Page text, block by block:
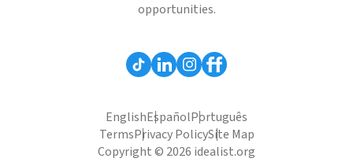
opportunities.
EnglishEspañolPortuguês
TermsPrivacy PolicySite Map
Copyright © 2026 idealist.org